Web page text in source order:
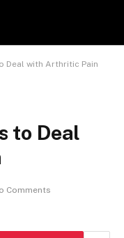
Deal with Arthritic Pain
to Deal
Comments